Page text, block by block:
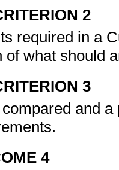
2
required in a
of what should
3
and
4